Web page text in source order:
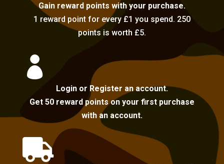
Gain reward points with your purchase.
1 reward point for every £1 you spend. 250
points is worth £5.

Login or Register an account.
Get 50 reward points on your first purchase
with an account.
